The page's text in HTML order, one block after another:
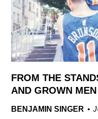
FROM THE
AND GROWN
BENJAMIN SINGER